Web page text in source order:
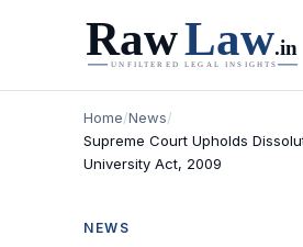
Home/News/
Supreme Court Upholds
University Act, 2009
NEWS